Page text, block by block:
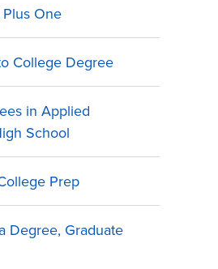
One
College Degree
in Applied
School
Prep
Degree, Graduate